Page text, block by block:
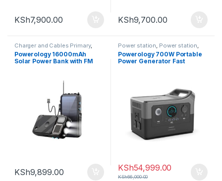
KSh7,900.00 KSh9,700.00
Charger and Cables Primary,
Powerology
Powerology 16000mAh
Solar Power Bank with FM
KSh9,899.00
Power station Power station
Powerlogogy ,Powerology
Powerology 700W Portable
Power Generator Fast
KSh54,999.00
KSh66,000.00